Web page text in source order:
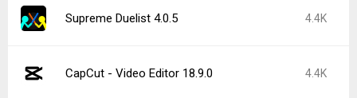
Supreme Duelist 4.0.5 4.4K
CapCut - Video Editor 18.9.0 4.4K